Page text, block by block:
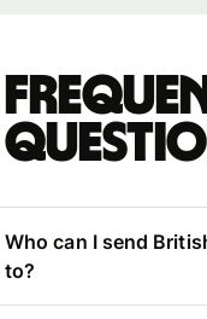
Who can I send
to?